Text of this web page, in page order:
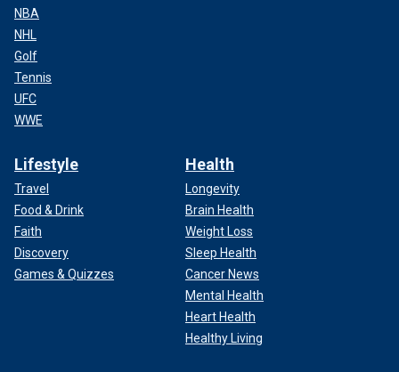
NBA
NHL
Golf
Tennis
UFC
WWE
Lifestyle
Travel
Food & Drink
Faith
Discovery
Games & Quizzes
Health
Longevity
Brain Health
Weight Loss
Sleep Health
Cancer News
Mental Health
Heart Health
Healthy Living